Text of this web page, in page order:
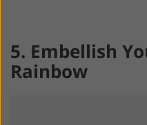
5. Embellish
Rainbow